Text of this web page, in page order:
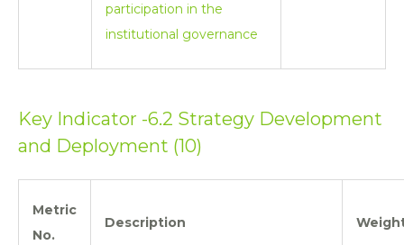
participation in the
institutional governance
Key Indicator -6.2 Strategy Development
and Deployment (10)
Metric
No.
Description